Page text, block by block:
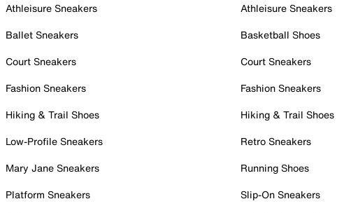
Athleisure Sneakers
Ballet Sneakers
Court Sneakers
Fashion Sneakers
Hiking & Trail Shoes
Low-Profile Sneakers
Mary Jane Sneakers
Platform Sneakers
Athleisure Sneakers
Basketball Shoes
Court Sneakers
Fashion Sneakers
Hiking & Trail Shoes
Retro Sneakers
Running Shoes
Slip-On Sneakers